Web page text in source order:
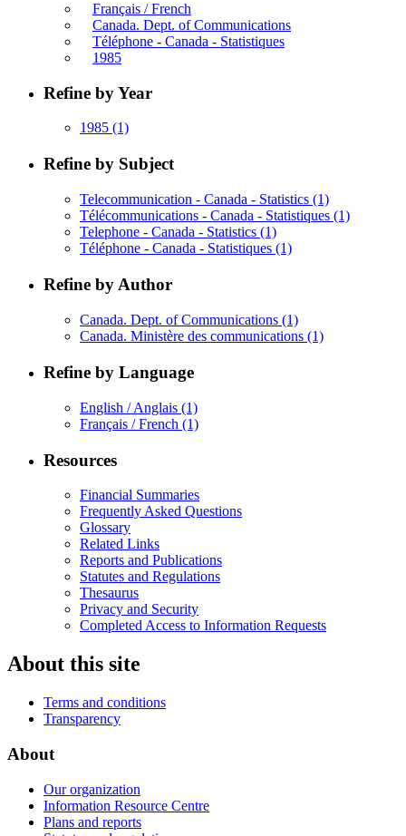
Français / French
Canada. Dept. of Communications
Téléphone - Canada - Statistiques
1985
Refine by Year
1985 (1)
Refine by Subject
Telecommunication - Canada - Statistics (1)
Télécommunications - Canada - Statistiques (1)
Telephone - Canada - Statistics (1)
Téléphone - Canada - Statistiques (1)
Refine by Author
Canada. Dept. of Communications (1)
Canada. Ministère des communications (1)
Refine by Language
English / Anglais (1)
Français / French (1)
Resources
Financial Summaries
Frequently Asked Questions
Glossary
Related Links
Reports and Publications
Statutes and Regulations
Thesaurus
Privacy and Security
Completed Access to Information Requests
About this site
Terms and conditions
Transparency
About
Our organization
Information Resource Centre
Plans and reports